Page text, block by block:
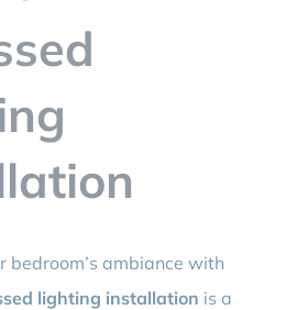
bedroom’s ambiance with
lighting installation is a